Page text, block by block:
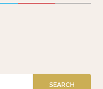
SEARCH